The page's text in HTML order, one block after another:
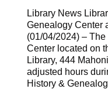
Library News
Genealogy Center
(01/04/2024) –
Center located on
Library, 444
adjusted hours
History &